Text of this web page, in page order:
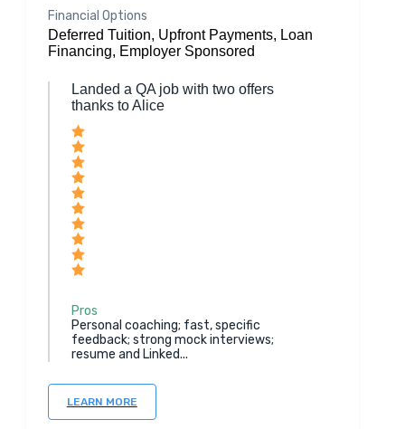
Financial Options
Deferred Tuition, Upfront Payments, Loan
Financing, Employer Sponsored
Landed a QA job with two offers
thanks to Alice
Pros
Personal coaching; fast, specific
feedback; strong mock interviews;
resume and Linked...
LEARN MORE